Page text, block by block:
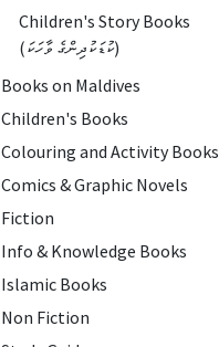
Children's Story Books
(ކުޑަކުދިންގެ ވާހަކަ)
Books on Maldives
Children's Books
Colouring and Activity Books
Comics & Graphic Novels
Fiction
Info & Knowledge Books
Islamic Books
Non Fiction